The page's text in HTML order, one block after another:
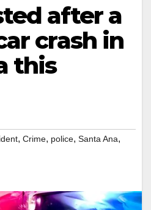
after a
crash in
this
, Crime, police, Santa Ana,